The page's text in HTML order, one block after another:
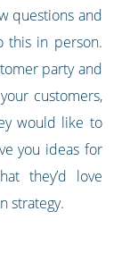
questions and
this in person.
party and
customers,
would like to
you ideas for
they’d love
strategy.